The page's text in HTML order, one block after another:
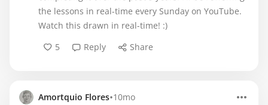
the lessons in real-time every Sunday on YouTube.
Watch this drawn in real-time! :)
5
Reply Share
Amortquio Flores•10mo